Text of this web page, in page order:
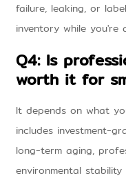
failure, leaking, or
inventory while you're
Q4: Is
worth it for
It depends on what
includes investment-
long-term aging,
environmental